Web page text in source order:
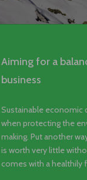
Aiming for a
business
Sustainable
when protecting the
making. Put another